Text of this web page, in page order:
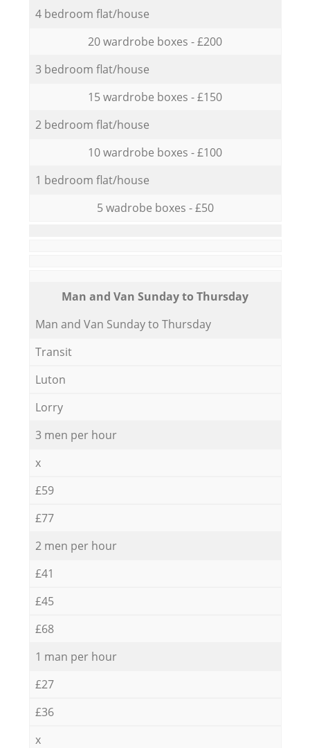
4 bedroom flat/house
20 wardrobe boxes - £200
3 bedroom flat/house
15 wardrobe boxes - £150
2 bedroom flat/house
10 wardrobe boxes - £100
1 bedroom flat/house
5 wadrobe boxes - £50
Мan аnd Van Sunday to Thursday
Мan аnd Van Sunday to Thursday
Transit
Luton
Lorry
3 men per hour
x
£59
£77
2 men per hour
£41
£45
£68
1 man per hour
£27
£36
x